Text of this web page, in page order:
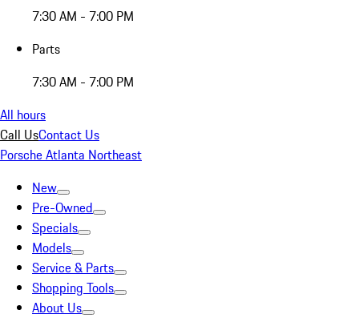
7:30 AM - 7:00 PM
Parts
7:30 AM - 7:00 PM
All hours
Call UsContact Us
Porsche Atlanta Northeast
New
Pre-Owned
Specials
Models
Service & Parts
Shopping Tools
About Us